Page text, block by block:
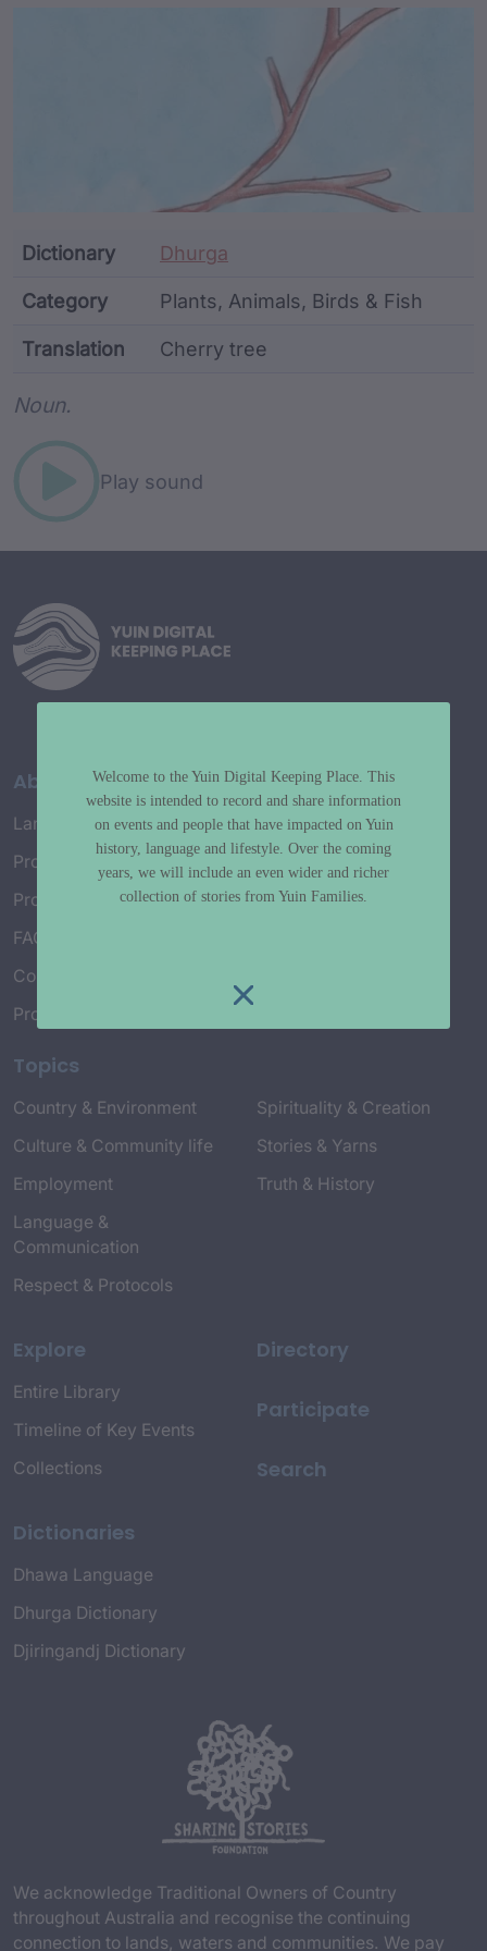
Article Content and
Dictionary Dhurga
Category Plants, Animals, Birds & Fish
Translation Cherry tree
Noun.
Play sound
About
Language Map
Project History
Project Working Group
FAQ’s
Connect with Us
Project Credits
Topics
Country & Environment
Culture & Community life
Employment
Language &
Communication
Respect & Protocols
Spirituality & Creation
Stories & Yarns
Truth & History
Explore
Entire Library
Timeline of Key Events
Collections
Dictionaries
Dhawa Language
Dhurga Dictionary
Djiringandj Dictionary
Directory
Participate
Search
We acknowledge Traditional Owners of Country
throughout Australia and recognise the continuing
connection to lands, waters and communities. We pay
Welcome to the Yuin Digital Keeping Place. This
website is intended to record and share information
on events and people that have impacted on Yuin
history, language and lifestyle. Over the coming
years, we will include an even wider and richer
collection of stories from Yuin Families.